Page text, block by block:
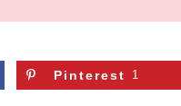
Pinterest 1